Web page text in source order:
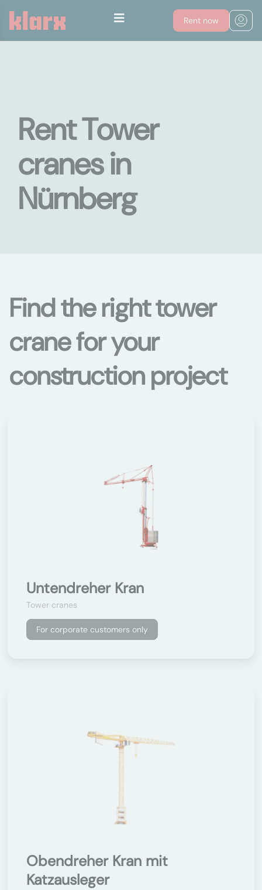
Rent now
Rent Tower
cranes in
Nürnberg
Find the right tower
crane for your
construction project
Untendreher Kran
Tower cranes
For corporate customers only
Obendreher Kran mit
Katzausleger